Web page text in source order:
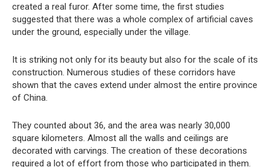
created a real furor. After some time, the first studies
suggested that there was a whole complex of artificial caves
under the ground, especially under the village.
It is striking not only for its beauty but also for the scale of its
construction. Numerous studies of these corridors have
shown that the caves extend under almost the entire province
of China.
They counted about 36, and the area was nearly 30,000
square kilometers. Almost all the walls and ceilings are
decorated with carvings. The creation of these decorations
required a lot of effort from those who participated in them.